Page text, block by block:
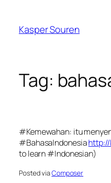
content
Kasper Souren
Tag:
#Kemewahan: itu
#BahasaIndonesia
to learn #Indonesian)
Posted viaComposer